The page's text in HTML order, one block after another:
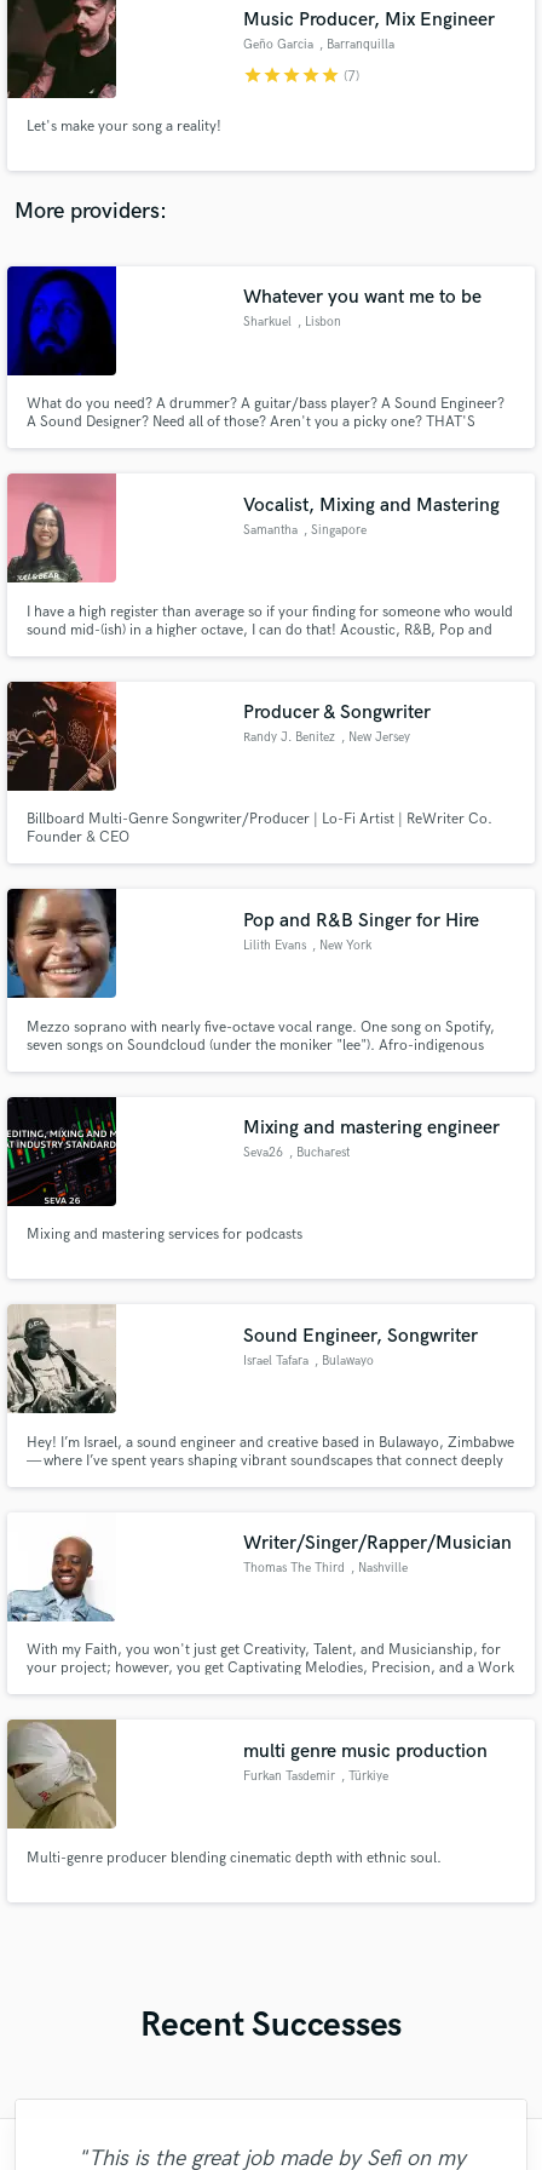
Music Producer, Mix Engineer
Geño Garcia , Barranquilla
starstarstarstarstar (7)
Let's make your song a reality!
More providers:
Whatever you want me to be
Sharkuel , Lisbon
What do you need? A drummer? A guitar/bass player? A Sound Engineer?
A Sound Designer? Need all of those? Aren't you a picky one? THAT'S
Vocalist, Mixing and Mastering
Samantha , Singapore
I have a high register than average so if your finding for someone who would
sound mid-(ish) in a higher octave, I can do that! Acoustic, R&B, Pop and
Producer & Songwriter
Randy J. Benitez , New Jersey
Billboard Multi-Genre Songwriter/Producer | Lo-Fi Artist | ReWriter Co.
Founder & CEO
Pop and R&B Singer for Hire
Lilith Evans , New York
Mezzo soprano with nearly five-octave vocal range. One song on Spotify,
seven songs on Soundcloud (under the moniker "lee"). Afro-indigenous
lyrics.
Mixing and mastering engineer
Seva26 , Bucharest
Mixing and mastering services for podcasts
Sound Engineer, Songwriter
Israel Tafara , Bulawayo
Hey! I’m Israel, a sound engineer and creative based in Bulawayo, Zimbabwe
— where I’ve spent years shaping vibrant soundscapes that connect deeply
Writer/Singer/Rapper/Musician
Thomas The Third , Nashville
With my Faith, you won't just get Creativity, Talent, and Musicianship, for
your project; however, you get Captivating Melodies, Precision, and a Work
multi genre music production
Furkan Tasdemir , Türkiye
Multi-genre producer blending cinematic depth with ethnic soul.
Recent Successes
"This is the great job made by Sefi on my
audio samples and verified reviews of top pros.
Get Free Proposals
Contact pros directly with your project details
and receive handcrafted proposals and budgets
in a flash.
Fund and work on your project through our
secure platform. Payment is only released when